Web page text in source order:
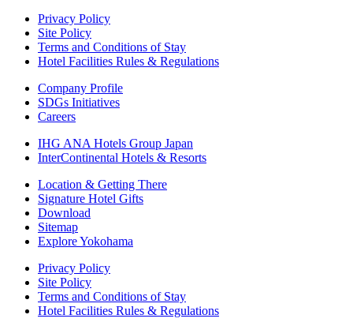
Privacy Policy
Site Policy
Terms and Conditions of Stay
Hotel Facilities Rules & Regulations
Company Profile
SDGs Initiatives
Careers
IHG ANA Hotels Group Japan
InterContinental Hotels & Resorts
Location & Getting There
Signature Hotel Gifts
Download
Sitemap
Explore Yokohama
Privacy Policy
Site Policy
Terms and Conditions of Stay
Hotel Facilities Rules & Regulations